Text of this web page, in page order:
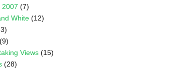
2007 (7)
White (12)
(9)
Views (15)
(28)